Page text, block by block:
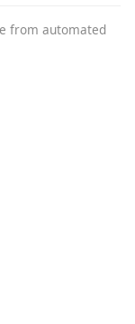
from automated